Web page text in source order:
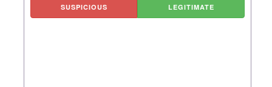
SUSPICIOUS LEGITIMATE